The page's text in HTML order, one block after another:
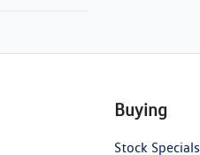
Buying
Stock Specials